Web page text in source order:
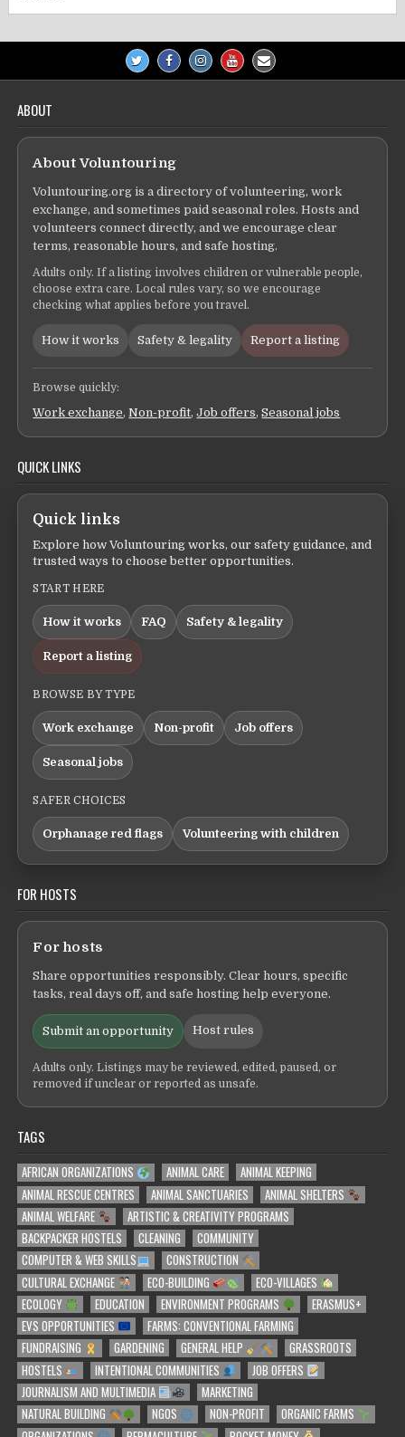
ABOUT
About Voluntouring
Voluntouring.org is a directory of volunteering, work
exchange, and sometimes paid seasonal roles. Hosts and
volunteers connect directly, and we encourage clear
terms, reasonable hours, and safe hosting.
Adults only. If a listing involves children or vulnerable people,
choose extra care. Local rules vary, so we encourage
checking what applies before you travel.
How it works Safety & legality Report a listing
Browse quickly:
Work exchange,Non-profit,Job offers,Seasonal jobs
QUICK LINKS
Quick links
Explore how Voluntouring works, our safety guidance, and
trusted ways to choose better opportunities.
START HERE
How it works FAQ Safety & legality
Report a listing
BROWSE BY TYPE
Work exchange Non-profit Job offers
Seasonal jobs
SAFER CHOICES
Orphanage red flags Volunteering with children
FOR HOSTS
For hosts
Share opportunities responsibly. Clear hours, specific
tasks, real days off, and safe hosting help everyone.
Submit an opportunity Host rules
Adults only. Listings may be reviewed, edited, paused, or
removed if unclear or reported as unsafe.
TAGS
AFRICAN ORGANIZATIONS ANIMAL CARE
ANIMAL KEEPING
ANIMAL RESCUE CENTRES
ANIMAL SANCTUARIES
ANIMAL SHELTERS
ANIMAL WELFARE
ARTISTIC & CREATIVITY PROGRAMS
BACKPACKER HOSTELS
CLEANING
COMMUNITY
COMPUTER & WEB SKILLS
CONSTRUCTION
CULTURAL EXCHANGE
ECO-BUILDING
ECO-VILLAGES
ECOLOGY
EDUCATION ENVIRONMENT PROGRAMS
ERASMUS+
EVS OPPORTUNITIES
FARMS: CONVENTIONAL FARMING
FUNDRAISING
GARDENING GENERAL HELP
GRASSROOTS
HOSTELS
INTENTIONAL COMMUNITIES
JOB OFFERS
JOURNALISM AND MULTIMEDIA
MARKETING
NATURAL BUILDING
NGOS NON-PROFIT
ORGANIC FARMS